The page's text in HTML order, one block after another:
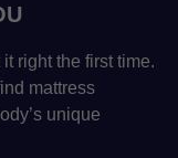
right the first time.
mattress
unique